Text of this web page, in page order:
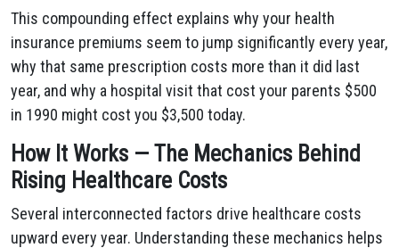
This compounding effect explains why your health
insurance premiums seem to jump significantly every year,
why that same prescription costs more than it did last
year, and why a hospital visit that cost your parents $500
in 1990 might cost you $3,500 today.
How It Works — The Mechanics Behind
Rising Healthcare Costs
Several interconnected factors drive healthcare costs
upward every year. Understanding these mechanics helps